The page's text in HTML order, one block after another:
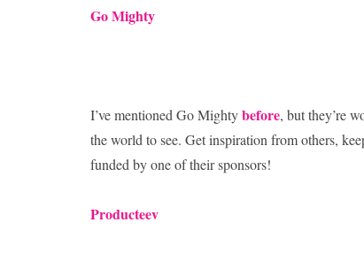
Go Mighty
I’ve mentioned Go Mightybefore, but they’re
the world to see. Get inspiration from others,
funded by one of their sponsors!
Producteev